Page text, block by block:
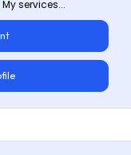
services...